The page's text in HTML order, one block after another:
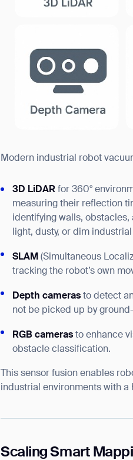
Modern industrial robot
3D LiDARfor 360°
measuring their reflection
identifying walls,
light, dusty, or dim
SLAM (Simultaneous
tracking the robot’s own
Depth cameras to detect
not be picked up by
RGB cameras to enhance
obstacle classification.
This sensor fusion enables
industrial environments with
Scaling Smart